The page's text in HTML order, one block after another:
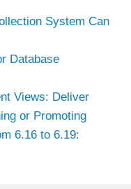
System Can
Database
Views: Deliver
or Promoting
6.16 to 6.19: